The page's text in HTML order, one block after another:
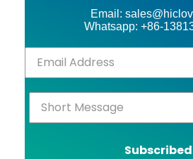
Email:
Whatsapp: +86-
Subscribed